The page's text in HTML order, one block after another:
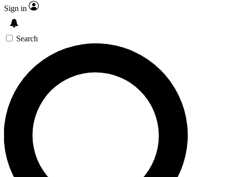
Sign in
Search